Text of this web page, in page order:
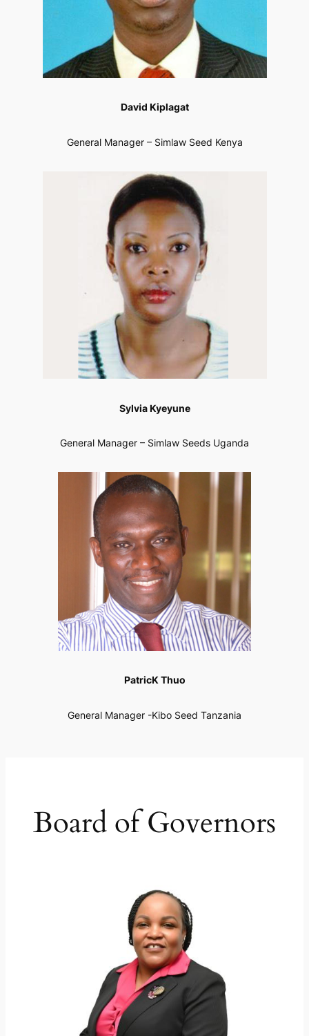
David Kiplagat
General Manager – Simlaw Seed Kenya
Sylvia Kyeyune
General Manager – Simlaw Seeds Uganda
PatricK Thuo
General Manager -Kibo Seed Tanzania
Board of Governors